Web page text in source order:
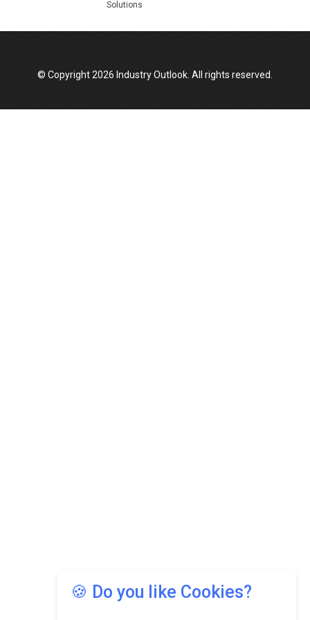
Solutions
🍪 Do you like Cookies?
© Copyright 2026 Industry Outlook. All rights reserved.